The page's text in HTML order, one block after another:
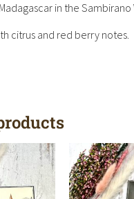
in the Sambirano
citrus and red berry notes.